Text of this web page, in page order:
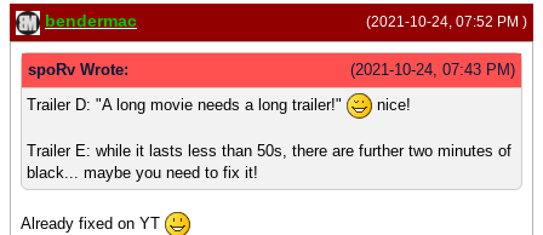
(2021-10-24, 07:52 PM )
bendermac
(2021-10-24, 07:43 PM)
spoRv Wrote:
Trailer D: "A long movie needs a long trailer!"
nice!
Trailer E: while it lasts less than 50s, there are further two minutes of
black... maybe you need to fix it!
Already fixed on YT